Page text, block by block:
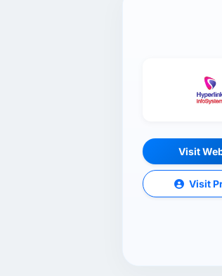
Visit
Visit